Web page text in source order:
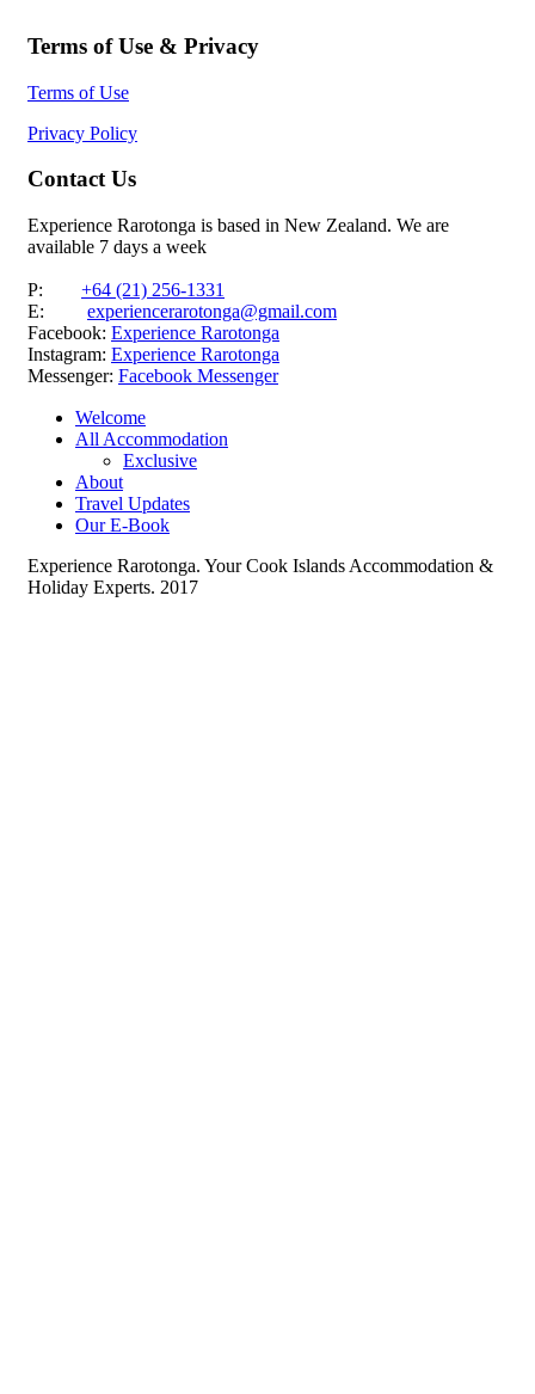
Terms of Use & Privacy
Terms of Use
Privacy Policy
Contact Us
Experience Rarotonga is based in New Zealand. We are
available 7 days a week
P: +64 (21) 256-1331
E: experiencerarotonga@gmail.com
Facebook: Experience Rarotonga
Instagram: Experience Rarotonga
Messenger: Facebook Messenger
Welcome
All Accommodation
Exclusive
About
Travel Updates
Our E-Book
Experience Rarotonga. Your Cook Islands Accommodation &
Holiday Experts. 2017